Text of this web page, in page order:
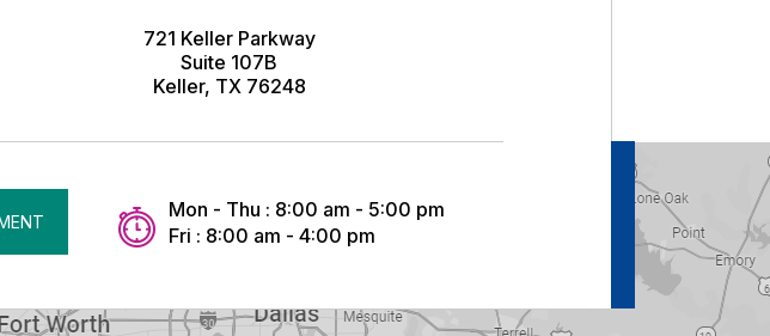
721 Keller Parkway
Suite 107B
Keller, TX 76248
Mon - Thu : 8:00 am - 5:00 pm
Fri : 8:00 am - 4:00 pm